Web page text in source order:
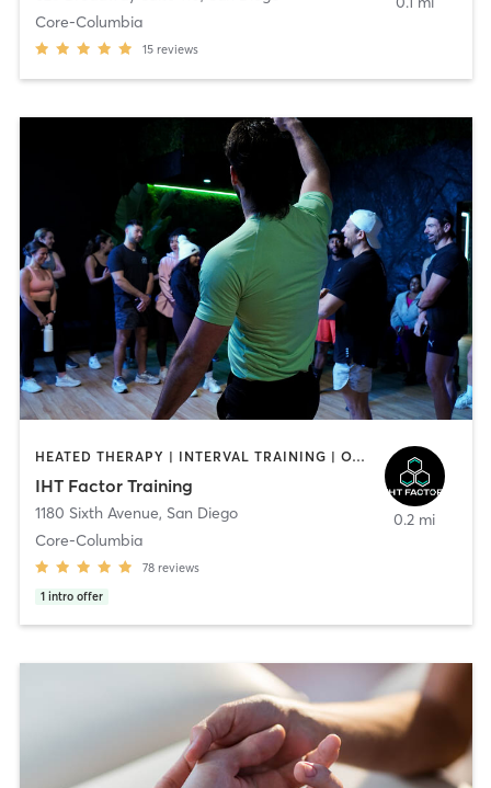
Core-Columbia
15 reviews
HEATED THERAPY | INTERVAL TRAINING | OTHER | WATER THERAPY
IHT Factor Training
1180 Sixth Avenue, San Diego
Core-Columbia
78 reviews
1 intro offer
0.2 mi